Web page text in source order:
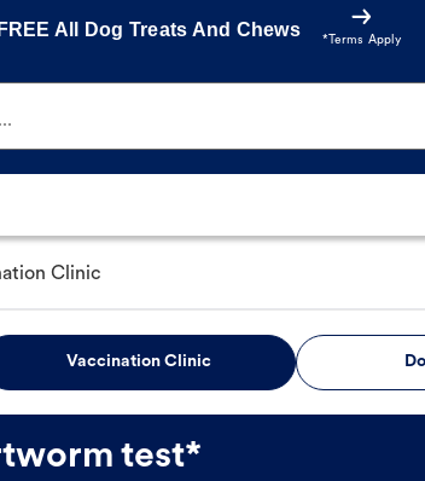
All Dog Treats And Chews
*Terms Apply
Clinic
Vaccination Clinic
test*